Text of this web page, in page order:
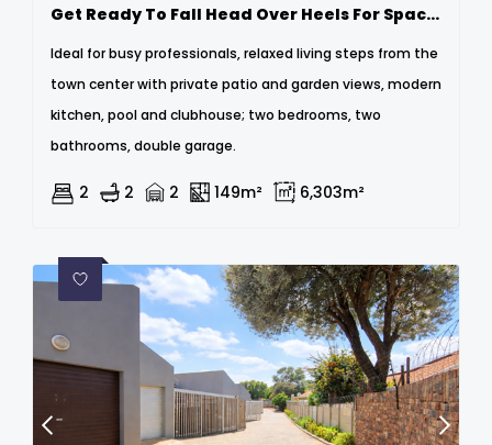
Get Ready To Fall Head Over Heels For Space And Nature
Ideal for busy professionals, relaxed living steps from the
town center with private patio and garden views, modern
kitchen, pool and clubhouse; two bedrooms, two
bathrooms, double garage.
2 2 2 149m² 6,303m²